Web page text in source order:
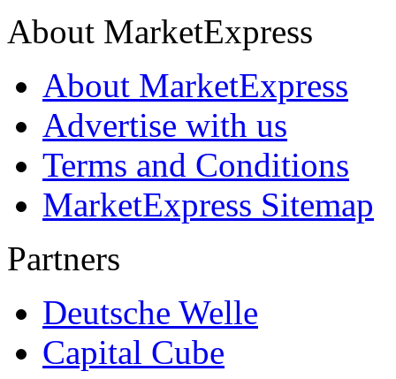
About MarketExpress
About MarketExpress
Advertise with us
Terms and Conditions
MarketExpress Sitemap
Partners
Deutsche Welle
Capital Cube